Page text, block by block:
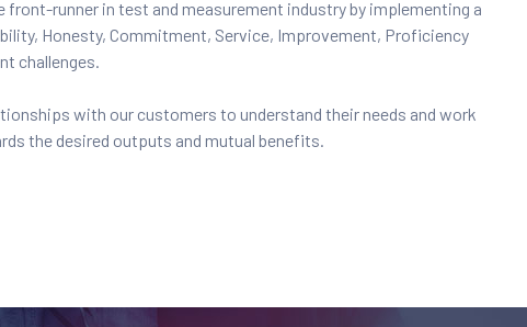
front-runner in test and measurement industry by implementing a
Honesty, Commitment, Service, Improvement, Proficiency
challenges.
with our customers to understand their needs and work
the desired outputs and mutual benefits.